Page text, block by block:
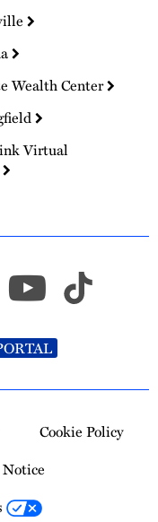
Wealth Center
Virtual
Cookie Policy